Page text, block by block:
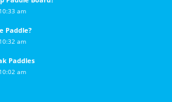
am
Paddle?
am
Paddles
am